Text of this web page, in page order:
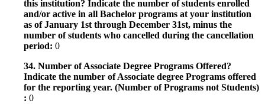
this institution? Indicate the number of students enrolled
and/or active in all Bachelor programs at your institution
as of January 1st through December 31st, minus the
number of students who cancelled during the cancellation
period: 0
34. Number of Associate Degree Programs Offered?
Indicate the number of Associate degree Programs offered
for the reporting year. (Number of Programs not Students)
: 0